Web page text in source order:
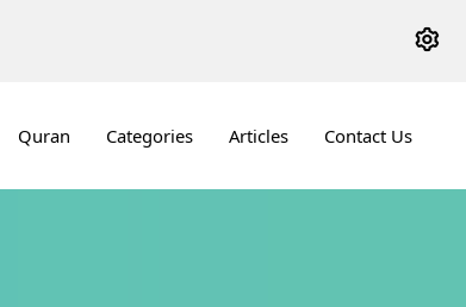
Quran Categories Articles Contact Us